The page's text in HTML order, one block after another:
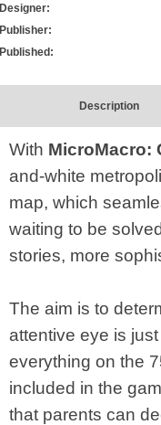
Designer:
Publisher:
Published:
Description
With MicroMacro:
and-white
map, which
waiting to be
stories, more
The aim is to
attentive eye is
everything on the
included in the
that parents can